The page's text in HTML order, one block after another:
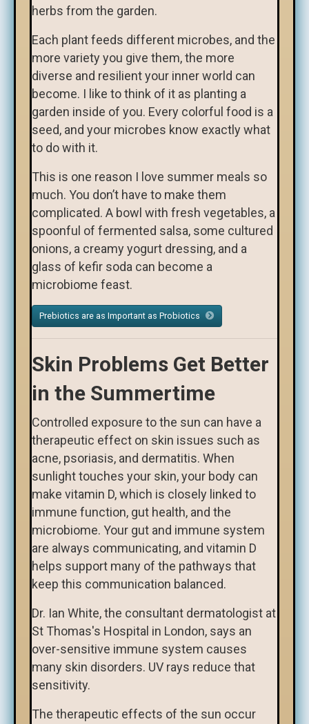
herbs from the garden.
Each plant feeds different microbes, and the
more variety you give them, the more
diverse and resilient your inner world can
become. I like to think of it as planting a
garden inside of you. Every colorful food is a
seed, and your microbes know exactly what
to do with it.
This is one reason I love summer meals so
much. You don’t have to make them
complicated. A bowl with fresh vegetables, a
spoonful of fermented salsa, some cultured
onions, a creamy yogurt dressing, and a
glass of kefir soda can become a
microbiome feast.
Prebiotics are as Important as Probiotics
Skin Problems Get Better
in the Summertime
Controlled exposure to the sun can have a
therapeutic effect on skin issues such as
acne, psoriasis, and dermatitis. When
sunlight touches your skin, your body can
make vitamin D, which is closely linked to
immune function, gut health, and the
microbiome. Your gut and immune system
are always communicating, and vitamin D
helps support many of the pathways that
keep this communication balanced.
Dr. Ian White, the consultant dermatologist at
St Thomas's Hospital in London, says an
over-sensitive immune system causes
many skin disorders. UV rays reduce that
sensitivity.
The therapeutic effects of the sun occur